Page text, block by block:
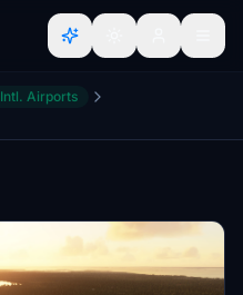
Intl. Airports